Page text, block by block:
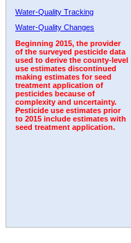
Water-Quality Tracking
Water-Quality Changes
Beginning 2015, the provider
of the surveyed pesticide data
used to derive the county-level
use estimates discontinued
making estimates for seed
treatment application of
pesticides because of
complexity and uncertainty.
Pesticide use estimates prior
to 2015 include estimates with
seed treatment application.